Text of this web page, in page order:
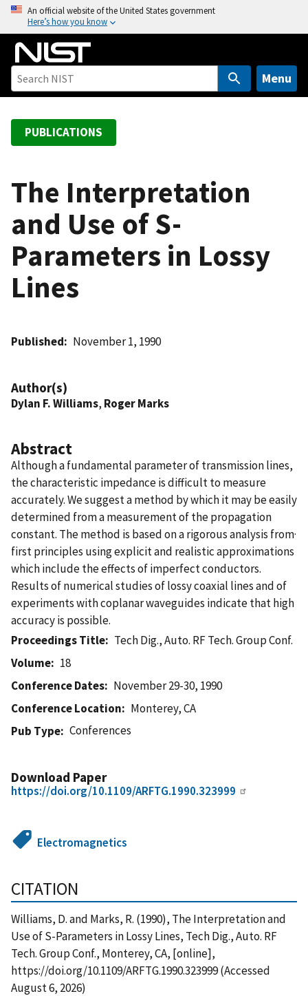
o
An official website of the United States government
Here’s how you know
Menu
PUBLICATIONS
The Interpretation
and Use of S-
Parameters in Lossy
Lines
Published November 1, 1990
Author(s)
Dylan F. Williams, Roger Marks
Abstract
Although a fundamental parameter of transmission lines,
the characteristic impedance is difficult to measure
accurately. We suggest a method by which it may be easily
determined from a measurement of the propagation
constant. The method is based on a rigorous analysis from·
first principles using explicit and realistic approximations
which include the effects of imperfect conductors.
Results of numerical studies of lossy coaxial lines and of
experiments with coplanar waveguides indicate that high
accuracy is possible.
Proceedings Title
Tech Dig., Auto. RF Tech. Group Conf.
Volume
18
Conference Dates
November 29-30, 1990
Conference Location
Monterey, CA
Pub Type
Conferences
Download Paper
https://doi.org/10.1109/ARFTG.1990.323999
Electromagnetics
CITATION
Williams, D. and Marks, R. (1990), The Interpretation and
Use of S-Parameters in Lossy Lines, Tech Dig., Auto. RF
Tech. Group Conf., Monterey, CA, [online],
https://doi.org/10.1109/ARFTG.1990.323999 (Accessed
August 6, 2026)